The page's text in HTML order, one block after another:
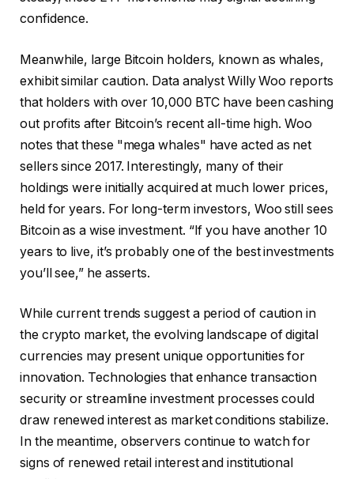
confidence.
Meanwhile, large Bitcoin holders, known as whales,
exhibit similar caution. Data analyst Willy Woo reports
that holders with over 10,000 BTC have been cashing
out profits after Bitcoin’s recent all-time high. Woo
notes that these "mega whales" have acted as net
sellers since 2017. Interestingly, many of their
holdings were initially acquired at much lower prices,
held for years. For long-term investors, Woo still sees
Bitcoin as a wise investment. “If you have another 10
years to live, it’s probably one of the best investments
you’ll see,” he asserts.
While current trends suggest a period of caution in
the crypto market, the evolving landscape of digital
currencies may present unique opportunities for
innovation. Technologies that enhance transaction
security or streamline investment processes could
draw renewed interest as market conditions stabilize.
In the meantime, observers continue to watch for
signs of renewed retail interest and institutional